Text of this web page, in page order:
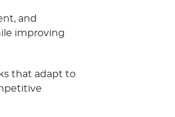
and
improving
that adapt to